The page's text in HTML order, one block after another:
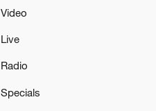
Video
Live
Radio
Specials